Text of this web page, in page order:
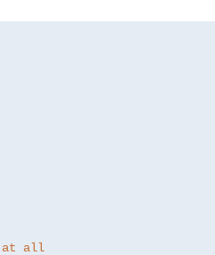
at all